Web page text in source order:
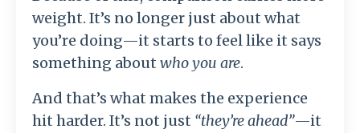
weight. It’s no longer just about what
you’re doing—it starts to feel like it says
something about who you are.
And that’s what makes the experience
hit harder. It’s not just “they’re ahead”—it